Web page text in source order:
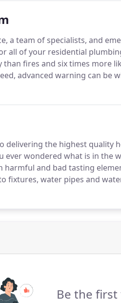
a team of specialists, and
all of your residential
fires and six times more
advanced warning can be
Mann Plumbing.
delivering the highest quality
ever wondered what is in
harmful and bad tasting
fixtures, water pipes and
- rainfall and reclamation, the
Be the